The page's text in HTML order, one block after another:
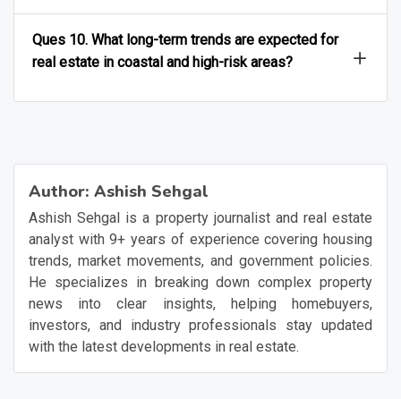
Ques 10. What long-term trends are expected for
real estate in coastal and high-risk areas?
Author: Ashish Sehgal
Ashish Sehgal is a property journalist and real estate
analyst with 9+ years of experience covering housing
trends, market movements, and government policies.
He specializes in breaking down complex property
news into clear insights, helping homebuyers,
investors, and industry professionals stay updated
with the latest developments in real estate.